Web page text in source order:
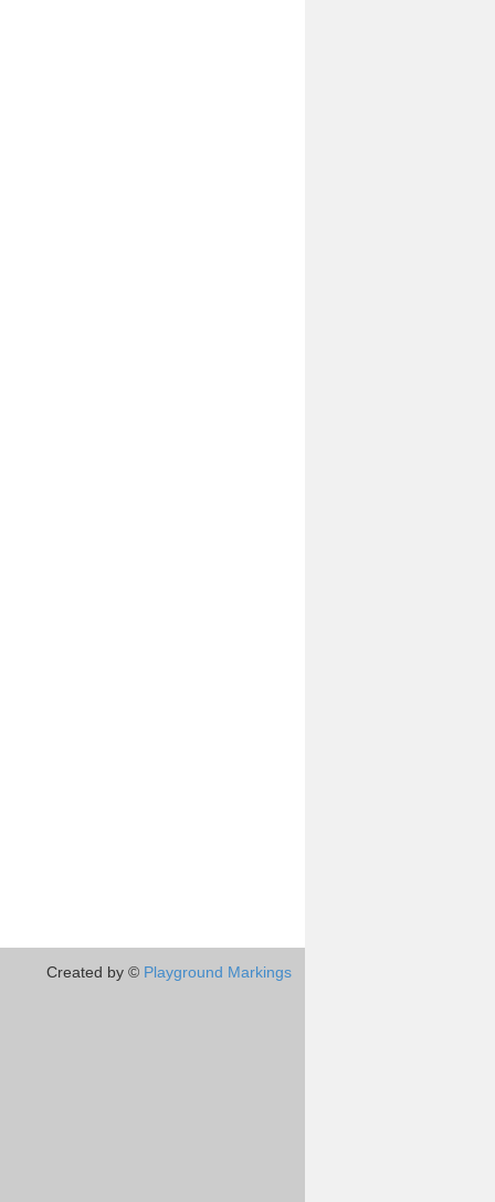
Created by © Playground Markings